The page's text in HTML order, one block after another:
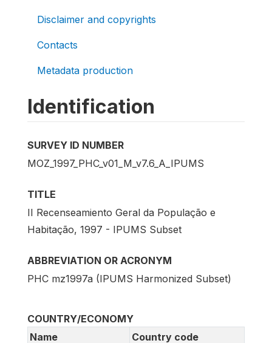
Disclaimer and copyrights
Contacts
Metadata production
Identification
SURVEY ID NUMBER
MOZ_1997_PHC_v01_M_v7.6_A_IPUMS
TITLE
II Recenseamiento Geral da População e
Habitação, 1997 - IPUMS Subset
ABBREVIATION OR ACRONYM
PHC mz1997a (IPUMS Harmonized Subset)
COUNTRY/ECONOMY
Name
Country code